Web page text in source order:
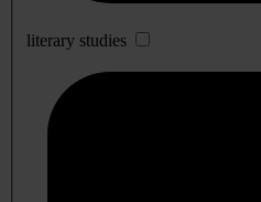
literary studies